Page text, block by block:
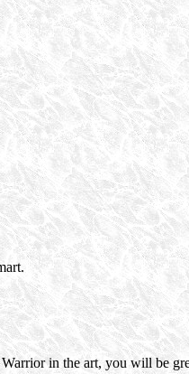
in the art, you will be